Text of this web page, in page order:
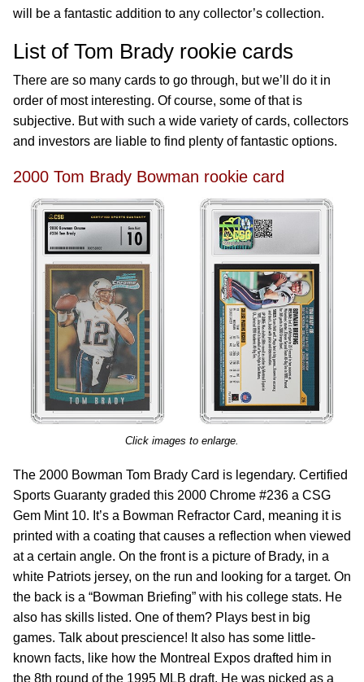
will be a fantastic addition to any collector’s collection.
List of Tom Brady rookie cards
There are so many cards to go through, but we’ll do it in
order of most interesting. Of course, some of that is
subjective. But with such a wide variety of cards, collectors
and investors are liable to find plenty of fantastic options.
2000 Tom Brady Bowman rookie card
Click images to enlarge.
The 2000 Bowman Tom Brady Card is legendary. Certified
Sports Guaranty graded this 2000 Chrome #236 a CSG
Gem Mint 10. It’s a Bowman Refractor Card, meaning it is
printed with a coating that causes a reflection when viewed
at a certain angle. On the front is a picture of Brady, in a
white Patriots jersey, on the run and looking for a target. On
the back is a “Bowman Briefing” with his college stats. He
also has skills listed. One of them? Plays best in big
games. Talk about prescience! It also has some little-
known facts, like how the Montreal Expos drafted him in
the 8th round of the 1995 MLB draft. He was picked as a